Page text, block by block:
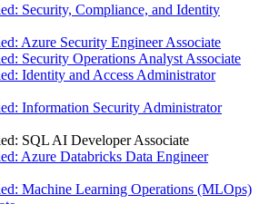
Security, Compliance, and Identity
Azure Security Engineer Associate
Security Operations Analyst Associate
Identity and Access Administrator
Information Security Administrator
SQL AI Developer Associate
Azure Databricks Data Engineer
Machine Learning Operations (MLOps)